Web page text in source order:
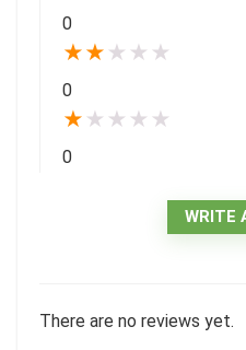
0
★★ ★ ★ ★
0
★ ★ ★ ★ ★
0
WRITE
There are no reviews yet.